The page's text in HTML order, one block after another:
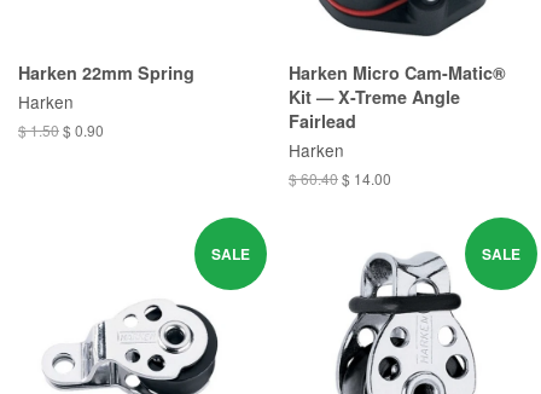
Harken 22mm Spring
Harken
$ 1.50$ 0.90
Harken Micro Cam-Matic®
Kit — X-Treme Angle
Fairlead
Harken
$ 60.40$ 14.00
SALE SALE